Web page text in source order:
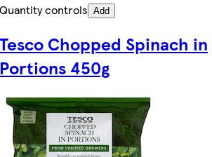
Quantity controls Add
Tesco Chopped Spinach in
Portions 450g